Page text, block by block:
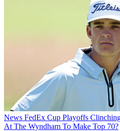
News FedEx Cup Playoffs
At The Wyndham To Make Top 70?